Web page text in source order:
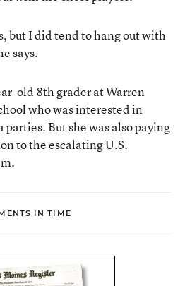
but I did tend to hang out with
says.
old 8th grader at Warren
who was interested in
But she was also paying
to the escalating U.S.
IN TIME